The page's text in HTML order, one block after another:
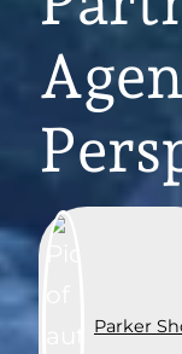
Parker